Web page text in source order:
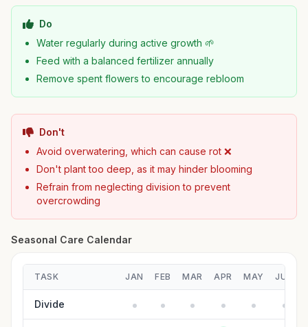
Do
Water regularly during active growth 🌱
Feed with a balanced fertilizer annually
Remove spent flowers to encourage rebloom
Don't
Avoid overwatering, which can cause rot ❌
Don't plant too deep, as it may hinder blooming
Refrain from neglecting division to prevent
overcrowding
Seasonal Care Calendar
TASK JAN FEB MAR APR MAY JUN
Divide